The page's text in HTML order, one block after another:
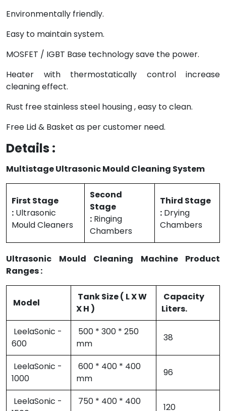
Environmentally friendly.
Easy to maintain system.
MOSFET / IGBT Base technology save the power.
Heater with thermostatically control increase
cleaning effect.
Rust free stainless steel housing , easy to clean.
Free Lid & Basket as per customer need.
Details :
Multistage Ultrasonic Mould Cleaning System
First Stage
: Ultrasonic
Mould Cleaners
Second
Stage
: Ringing
Chambers
Third Stage
: Drying
Chambers
Ultrasonic Mould Cleaning Machine Product
Ranges :
Model
Tank Size ( L X W
X H )
Capacity
Liters.
LeelaSonic -
600
500 * 300 * 250
mm
38
LeelaSonic -
1000
600 * 400 * 400
mm
96
LeelaSonic -
750 * 400 * 400
120